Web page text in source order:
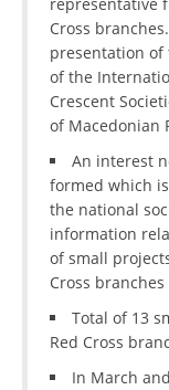
Cross
presentation
of the
Crescent
of Macedonian
An interest
formed which
the national
information
of small
Cross
Total of 13
Red Cross
In March